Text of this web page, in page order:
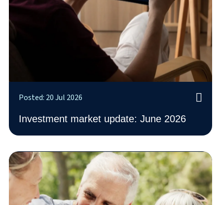
Posted: 20 Jul 2026
Investment market update: June 2026